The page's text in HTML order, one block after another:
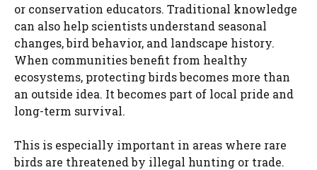
or conservation educators. Traditional knowledge
can also help scientists understand seasonal
changes, bird behavior, and landscape history.
When communities benefit from healthy
ecosystems, protecting birds becomes more than
an outside idea. It becomes part of local pride and
long-term survival.
This is especially important in areas where rare
birds are threatened by illegal hunting or trade.